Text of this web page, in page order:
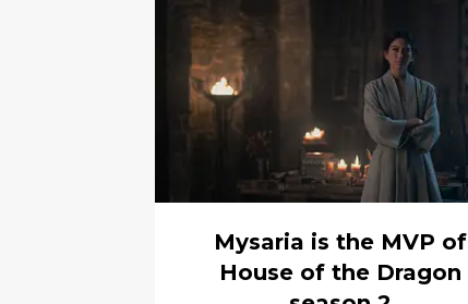
Mysaria is the MVP of
House of the Dragon